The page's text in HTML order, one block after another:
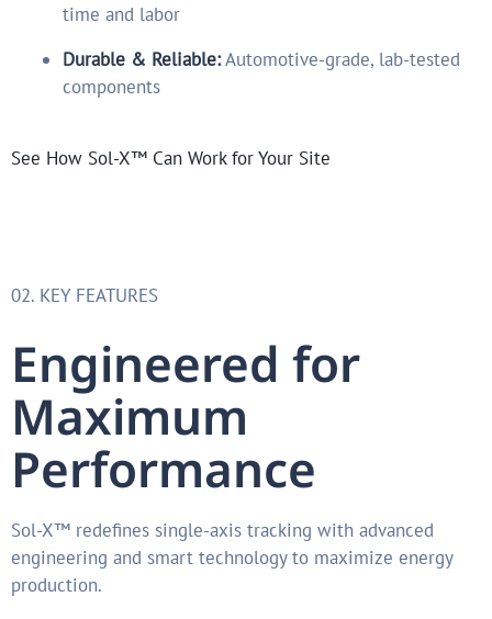
time and labor
Durable & Reliable:Automotive-grade, lab-tested
components
See How Sol-X™ Can Work for Your Site
02. KEY FEATURES
Engineered for
Maximum
Performance
Sol-X™ redefines single-axis tracking with advanced
engineering and smart technology to maximize energy
production.